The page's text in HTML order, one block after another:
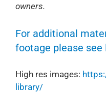
owners.
For additional
footage please see
High res images:
library/